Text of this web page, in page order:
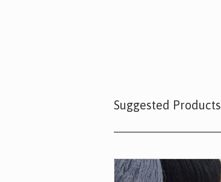
Suggested Products